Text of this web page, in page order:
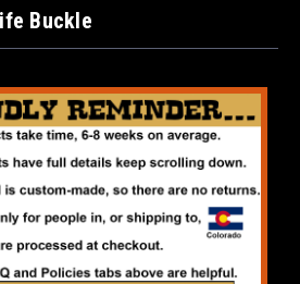
Buckle